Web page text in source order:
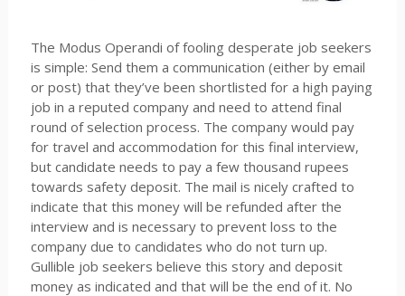
The Modus Operandi of fooling desperate job seekers
is simple: Send them a communication (either by email
or post) that they’ve been shortlisted for a high paying
job in a reputed company and need to attend final
round of selection process. The company would pay
for travel and accommodation for this final interview,
but candidate needs to pay a few thousand rupees
towards safety deposit. The mail is nicely crafted to
indicate that this money will be refunded after the
interview and is necessary to prevent loss to the
company due to candidates who do not turn up.
Gullible job seekers believe this story and deposit
money as indicated and that will be the end of it. No